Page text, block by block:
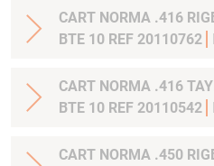
CART NORMA .416
BTE 10 REF 20110762
CART NORMA .416
BTE 10 REF 20110542
CART NORMA .450